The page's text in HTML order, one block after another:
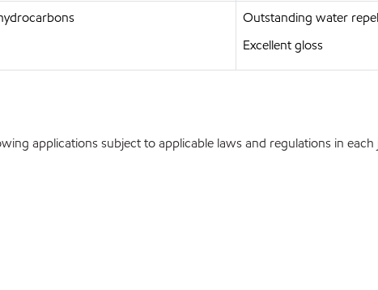
Outstanding water
Excellent gloss
applications subject to applicable laws and regulations in